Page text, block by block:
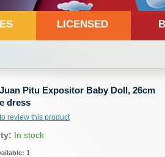
LICENSED
Pitu Expositor Baby Doll, 26cm
dress
review this product
In stock
1